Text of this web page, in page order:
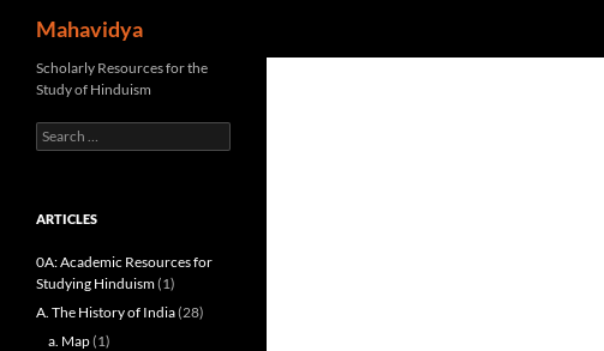
content
Mahavidya
Scholarly Resources for the
Study of Hinduism
Search
for:
ARTICLES
0A: Academic Resources for
Studying Hinduism(1)
A. The History of India(28)
a. Map(1)